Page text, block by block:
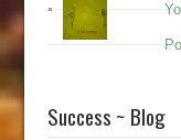
Success ~ Blog